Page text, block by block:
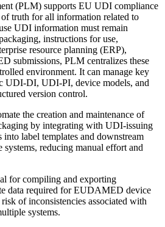
(PLM) supports EU UDI compliance
truth for all information related to
UDI information must remain
instructions for use,
resource planning (ERP),
submissions, PLM centralizes these
environment. It can manage key
UDI-DI, UDI-PI, device models, and
version control.
the creation and maintenance of
by integrating with UDI-issuing
label templates and downstream
systems, reducing manual effort and
for compiling and exporting
data required for EUDAMED device
of inconsistencies associated with
systems.